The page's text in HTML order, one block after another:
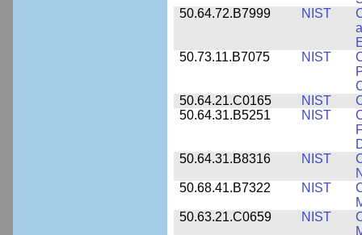
50.64.72.B7999
NIST
50.73.11.B7075
NIST
50.64.21.C0165
NIST
50.64.31.B5251
NIST
50.64.31.B8316
NIST
50.68.41.B7322
NIST
50.63.21.C0659
NIST